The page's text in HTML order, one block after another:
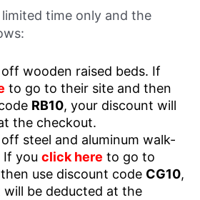
time only and the
wooden raised beds. If
to go to their site and then
RB10, your discount will
the checkout.
steel and aluminum walk-
If you click here to go to
use discount code CG10,
be deducted at the